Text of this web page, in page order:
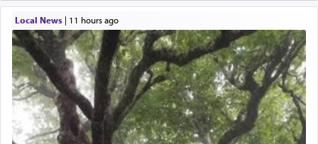
Local News| 11 hours ago